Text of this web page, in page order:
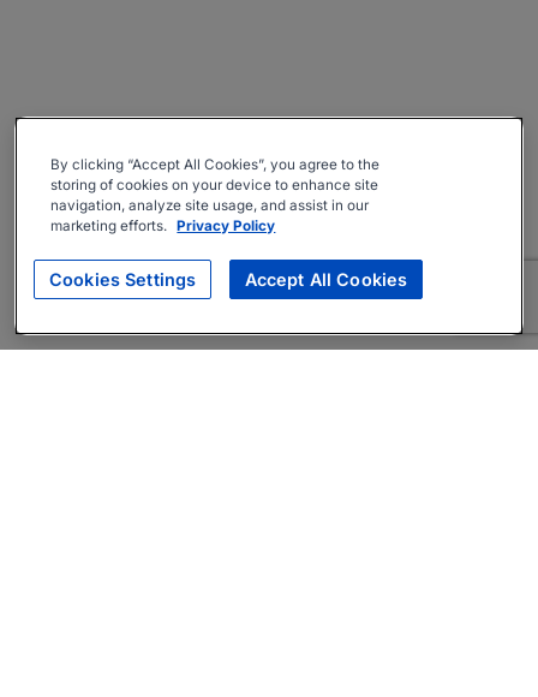
By clicking “Accept All Cookies”, you agree to the
storing of cookies on your device to enhance site
navigation, analyze site usage, and assist in our
marketing efforts. Privacy Policy
Cookies Settings Accept All Cookies